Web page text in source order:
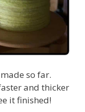
so far.
and thicker
it finished!